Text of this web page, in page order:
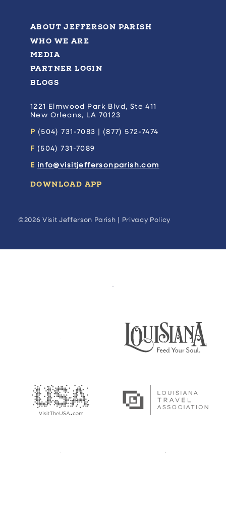
ABOUT JEFFERSON PARISH
WHO WE ARE
MEDIA
PARTNER LOGIN
BLOGS
1221 Elmwood Park Blvd, Ste 411
New Orleans, LA 70123
P (504) 731-7083 | (877) 572-7474
F (504) 731-7089
E info@visitjeffersonparish.com
DOWNLOAD APP
©2026 Visit Jefferson Parish | Privacy Policy